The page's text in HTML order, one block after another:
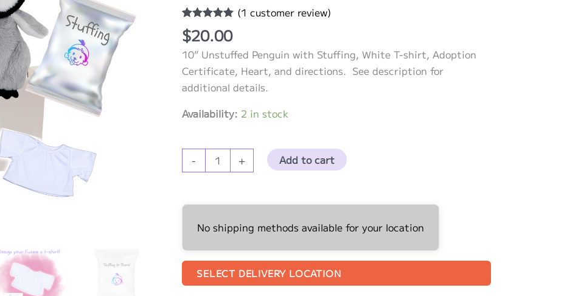
Rated
out of 5
based on
1
customer
rating
(1 customer review)
$20.00
10” Unstuffed Penguin with Stuffing, White T-shirt, Adoption
Certificate, Heart, and directions. See description for
additional details.
Availability: 2 in stock
-
Unstuffed
with
White
shirt
quantity
+ Add to cart
No shipping methods available for your location
SELECT DELIVERY LOCATION